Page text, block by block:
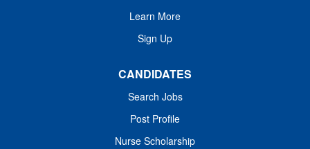
Learn More
Sign Up
CANDIDATES
Search Jobs
Post Profile
Nurse Scholarship